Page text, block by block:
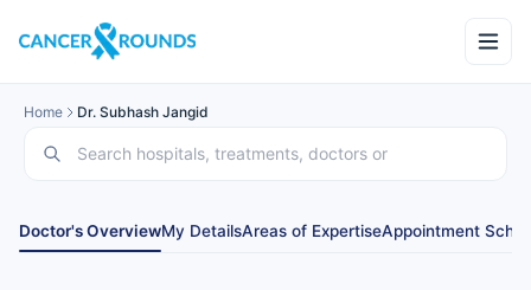
Home Dr. Subhash Jangid
Doctor's OverviewMy DetailsAreas of ExpertiseAppointment